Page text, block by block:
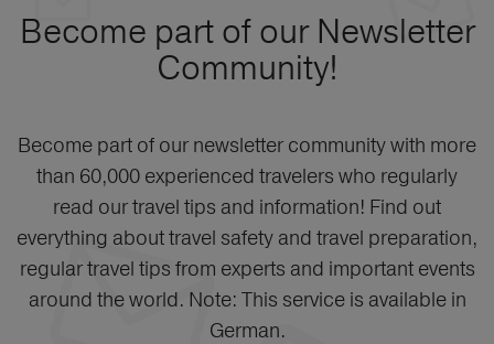
Become part of our Newsletter
Community!
Become part of our newsletter community with more
than 60,000 experienced travelers who regularly
read our travel tips and information! Find out
everything about travel safety and travel preparation,
regular travel tips from experts and important events
around the world. Note: This service is available in
German.